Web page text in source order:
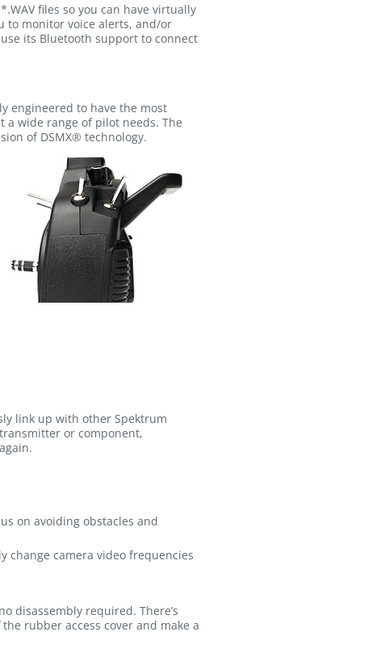
files so you can have virtually
to monitor voice alerts, and/or
its Bluetooth support to connect
engineered to have the most
wide range of pilot needs. The
of DSMX® technology.
link up with other Spektrum
or component,
on avoiding obstacles and
change camera video frequencies
disassembly required. There’s
rubber access cover and make a